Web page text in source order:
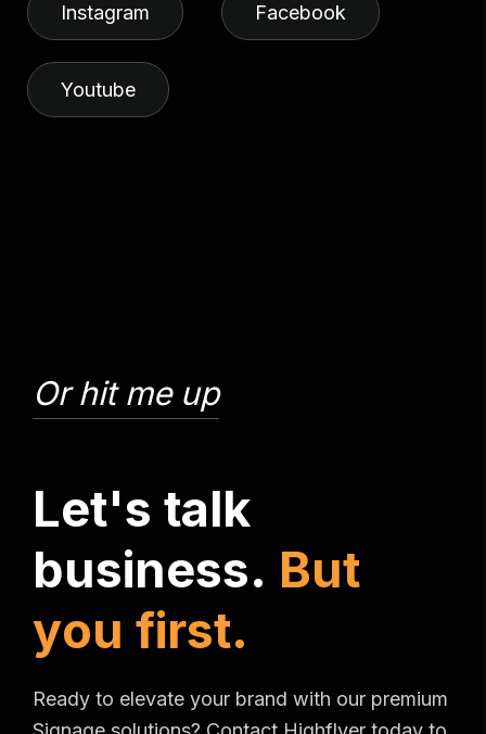
Instagram Facebook
Youtube
Or hit me up
Let's talk
business. But
you first.
Ready to elevate your brand with our premium